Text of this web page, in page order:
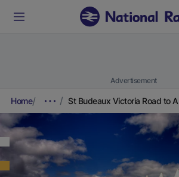
Advertisement
Home St Budeaux Victoria Road to